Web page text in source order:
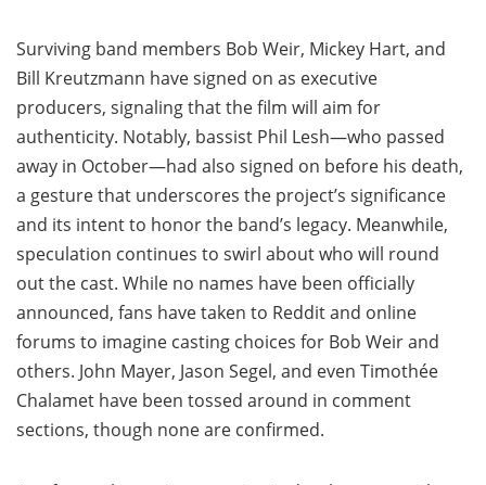
Surviving band members Bob Weir, Mickey Hart, and
Bill Kreutzmann have signed on as executive
producers, signaling that the film will aim for
authenticity. Notably, bassist Phil Lesh—who passed
away in October—had also signed on before his death,
a gesture that underscores the project’s significance
and its intent to honor the band’s legacy. Meanwhile,
speculation continues to swirl about who will round
out the cast. While no names have been officially
announced, fans have taken to Reddit and online
forums to imagine casting choices for Bob Weir and
others. John Mayer, Jason Segel, and even Timothée
Chalamet have been tossed around in comment
sections, though none are confirmed.